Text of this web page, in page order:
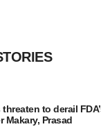
to derail
Makary, Prasad